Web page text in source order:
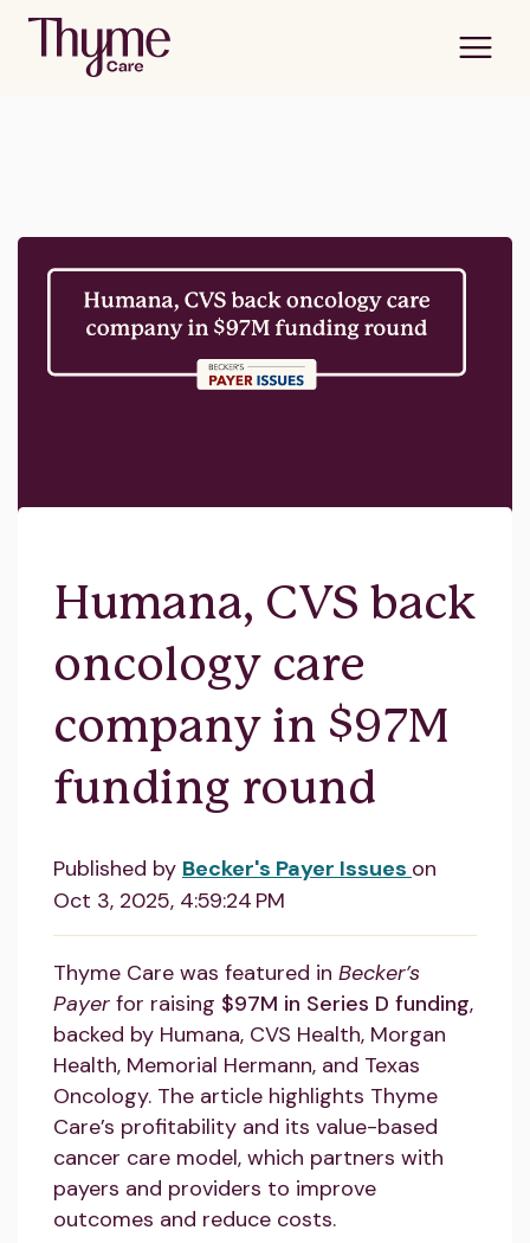
Humana, CVS back
oncology care
company in $97M
funding round
Published by Becker's Payer Issues on
Oct 3, 2025, 4:59:24 PM
Thyme Care was featured in Becker’s
Payer for raising $97M in Series D funding,
backed by Humana, CVS Health, Morgan
Health, Memorial Hermann, and Texas
Oncology. The article highlights Thyme
Care’s profitability and its value-based
cancer care model, which partners with
payers and providers to improve
outcomes and reduce costs.